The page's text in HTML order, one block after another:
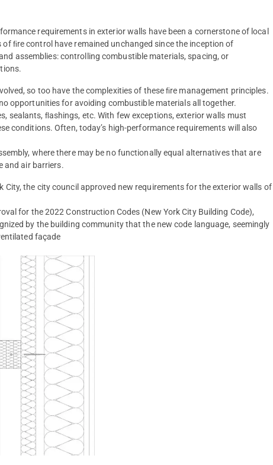
requirements in exterior walls have been a cornerstone of local
ﬁre control have remained unchanged since the inception of
assemblies: controlling combustible materials, spacing, or
so too have the complexities of these ﬁre management principles.
opportunities for avoiding combustible materials all together.
sealants, ﬂashings, etc. With few exceptions, exterior walls must
conditions. Often, today’s high-performance requirements will also
where there may be no functionally equal alternatives that are
and air barriers.
the city council approved new requirements for the exterior walls of
for the 2022 Construction Codes (New York City Building Code),
by the building community that the new code language, seemingly
façade